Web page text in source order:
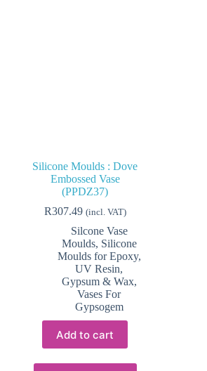
Silicone Moulds : Dove
Embossed Vase
(PPDZ37)
R307.49 (incl. VAT)
Silcone Vase
Moulds, Silicone
Moulds for Epoxy,
UV Resin,
Gypsum & Wax,
Vases For
Gypsogem
Add to cart